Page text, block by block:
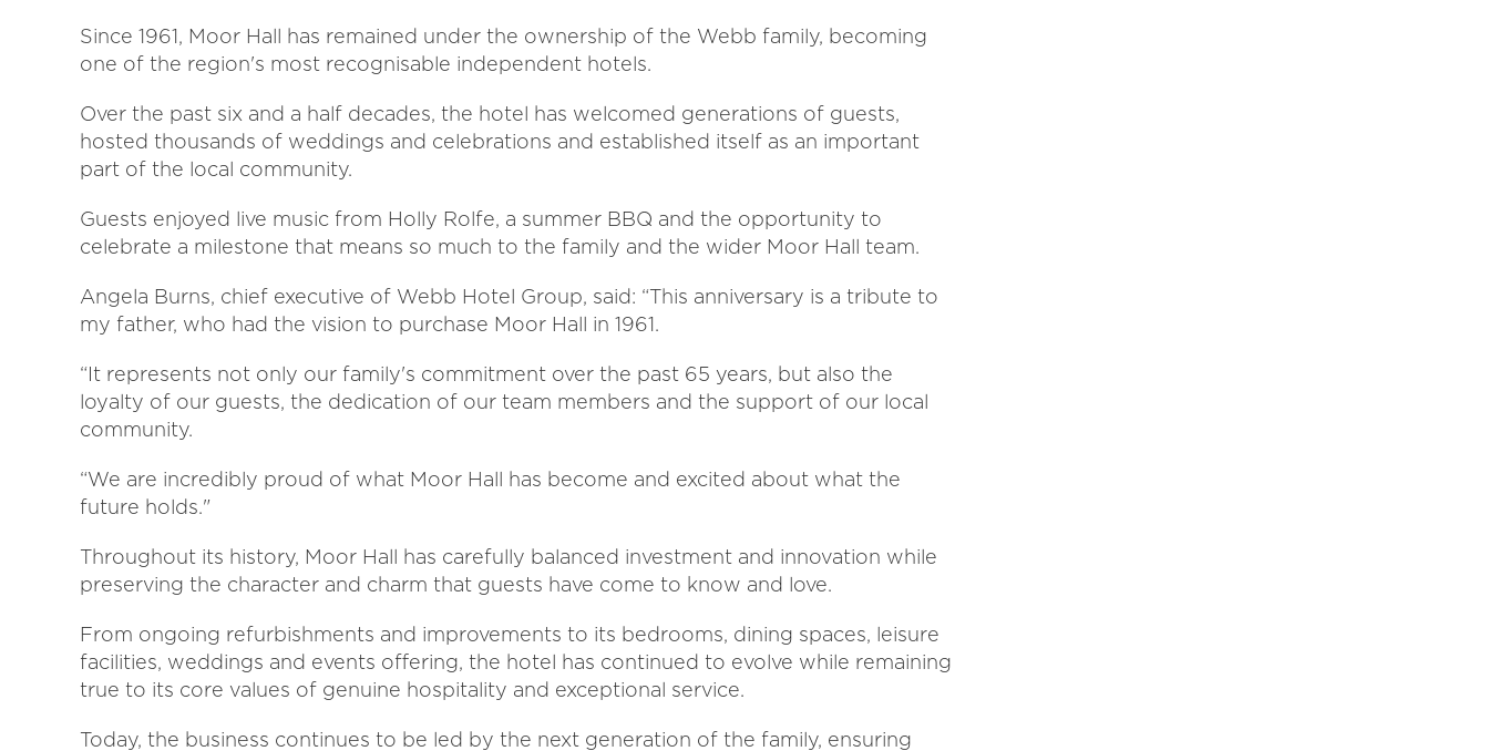
Since 1961, Moor Hall has remained under the ownership of the Webb family, becoming
one of the region's most recognisable independent hotels.
Over the past six and a half decades, the hotel has welcomed generations of guests,
hosted thousands of weddings and celebrations and established itself as an important
part of the local community.
Guests enjoyed live music from Holly Rolfe, a summer BBQ and the opportunity to
celebrate a milestone that means so much to the family and the wider Moor Hall team.
Angela Burns, chief executive of Webb Hotel Group, said: “This anniversary is a tribute to
my father, who had the vision to purchase Moor Hall in 1961.
“It represents not only our family's commitment over the past 65 years, but also the
loyalty of our guests, the dedication of our team members and the support of our local
community.
“We are incredibly proud of what Moor Hall has become and excited about what the
future holds."
Throughout its history, Moor Hall has carefully balanced investment and innovation while
preserving the character and charm that guests have come to know and love.
From ongoing refurbishments and improvements to its bedrooms, dining spaces, leisure
facilities, weddings and events offering, the hotel has continued to evolve while remaining
true to its core values of genuine hospitality and exceptional service.
Today, the business continues to be led by the next generation of the family, ensuring